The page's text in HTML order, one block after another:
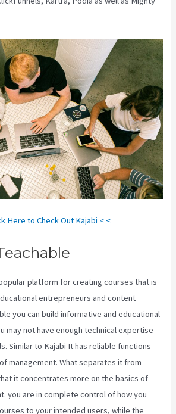
Here to Check Out Kajabi < <
platform for creating courses that is
entrepreneurs and content
you can build informative and educational
may not have enough technical expertise
Similar to Kajabi It has reliable functions
management. What separates it from
it concentrates more on the basics of
you are in complete control of how you
to your intended users, while the